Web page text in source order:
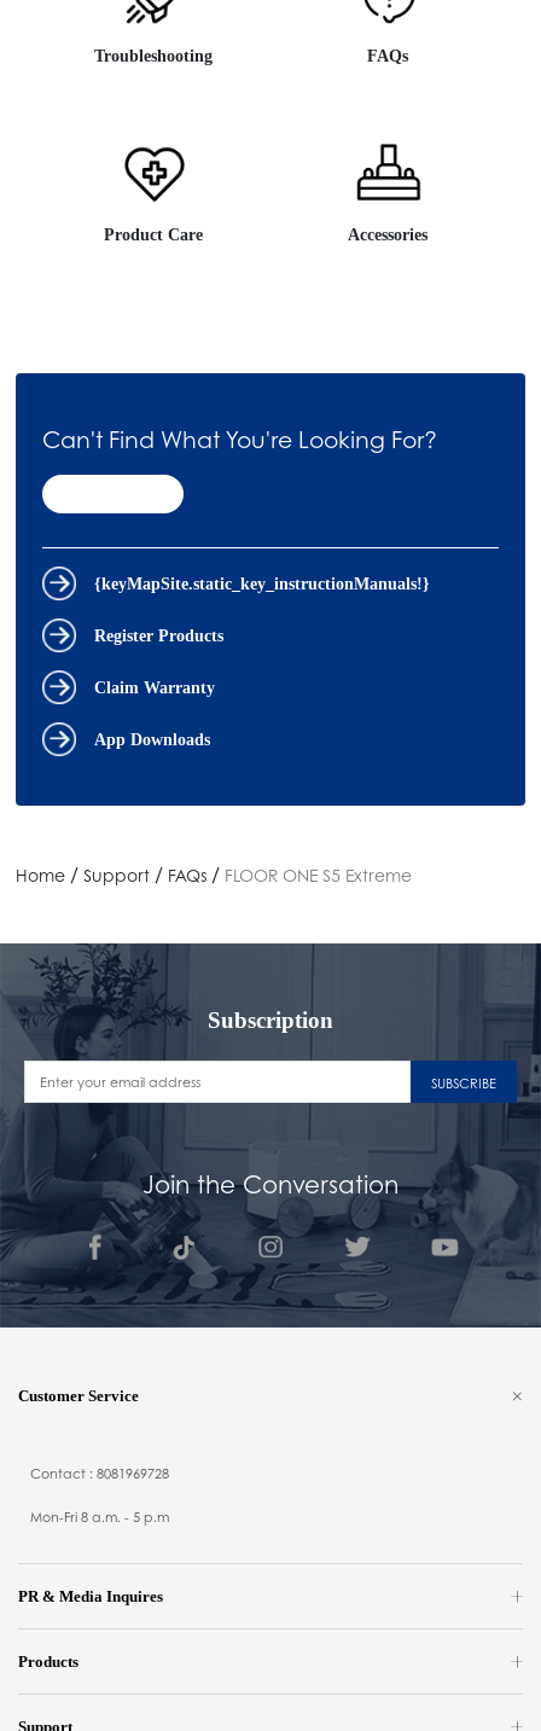
Troubleshooting FAQs
Product Care Accessories
Can't Find What You're Looking For?
{keyMapSite.static_key_instructionManuals!}
Register Products
Claim Warranty
App Downloads
Home / Support / FAQs / FLOOR ONE S5 Extreme
Subscription
SUBSCRIBE
Join the Conversation
Customer Service
Contact : 8081969728
Mon-Fri 8 a.m. - 5 p.m
PR & Media Inquires
Products
Support